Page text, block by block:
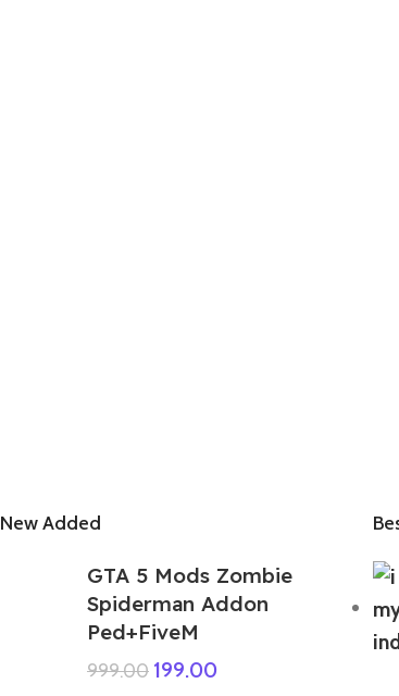
New Added
GTA 5 Mods Zombie
Spiderman Addon
Ped+FiveM
999.00 199.00